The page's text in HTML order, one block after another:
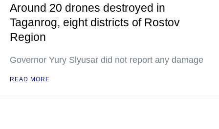
Around 20 drones destroyed in
Taganrog, eight districts of Rostov
Region
Governor Yury Slyusar did not report any damage
READ MORE